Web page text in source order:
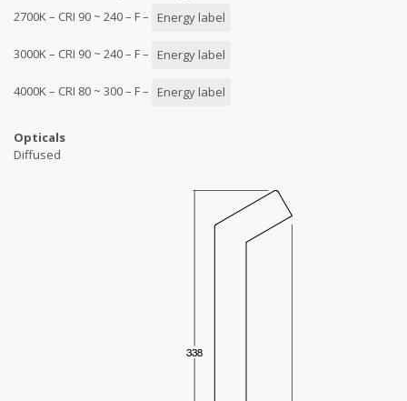
2700K – CRI 90 ~ 240 – F –
Energy label
3000K – CRI 90 ~ 240 – F – Energy label
4000K – CRI 80 ~ 300 – F – Energy label
Opticals
Diffused